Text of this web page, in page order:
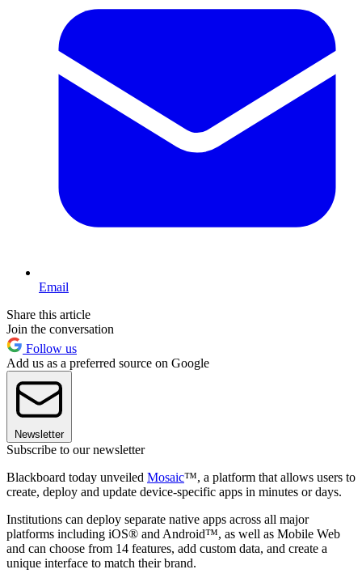
Email
Share this article
Join the conversation
Follow us
Add us as a preferred source on Google
Newsletter
Subscribe to our newsletter
Blackboard today unveiled Mosaic™, a platform that allows users to
create, deploy and update device-specific apps in minutes or days.
Institutions can deploy separate native apps across all major
platforms including iOS® and Android™, as well as Mobile Web
and can choose from 14 features, add custom data, and create a
unique interface to match their brand.